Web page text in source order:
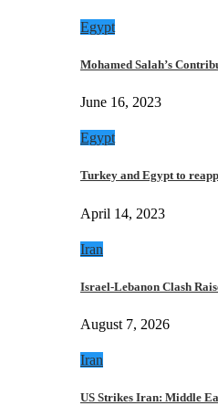
Egypt
Mohamed Salah’s
June 16, 2023
Egypt
Turkey and Egypt to
April 14, 2023
Iran
Israel-Lebanon Clash
August 7, 2026
Iran
US Strikes Iran: Middle